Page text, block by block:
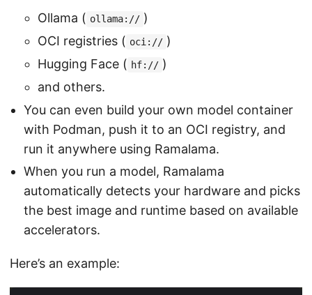
Ollama ( ollama:// )
OCI registries ( oci:// )
Hugging Face ( hf:// )
and others.
You can even build your own model container
with Podman, push it to an OCI registry, and
run it anywhere using Ramalama.
When you run a model, Ramalama
automatically detects your hardware and picks
the best image and runtime based on available
accelerators.
Here’s an example: